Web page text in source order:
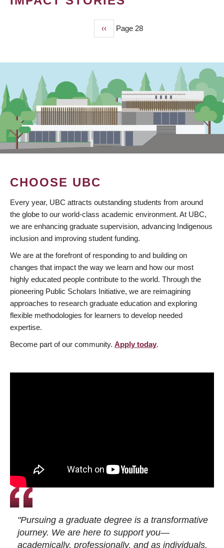
Previous
page
‹‹ Page 28
CHOOSE UBC
Every year, UBC attracts outstanding students from around
the globe to our world-class academic environment. At UBC,
we are enhancing graduate supervision, advancing Indigenous
inclusion and improving student funding.
We are at the forefront of responding to and building on
changes that impact the way we learn and how our most
highly educated people contribute to the world. Through the
pioneering Public Scholars Initiative, we are reimagining
approaches to research graduate education and exploring
flexible methodologies for learners to develop needed
expertise.
Become part of our community. Apply today.
"Pursuing a graduate degree is a transformative
journey. We are here to support you—
academically, professionally, and as individuals.